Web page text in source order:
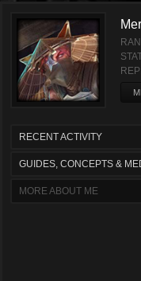
REP:
RECENT ACTIVITY
GUIDES, CONCEPTS &
MORE ABOUT ME